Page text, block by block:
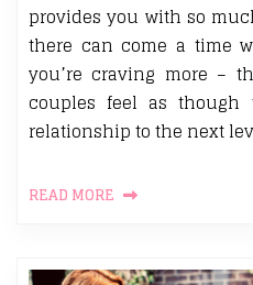
provides you with so
there can come a time
you’re craving more –
couples feel as
relationship to the next
READ MORE